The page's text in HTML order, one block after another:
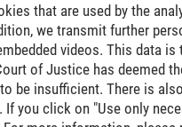
that are used by the
we transmit further
videos. This data
of Justice has deemed
be insufficient. There is
If you click on "Use only